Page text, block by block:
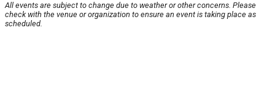
All events are subject to change due to weather or other concerns. Please
check with the venue or organization to ensure an event is taking place as
scheduled.